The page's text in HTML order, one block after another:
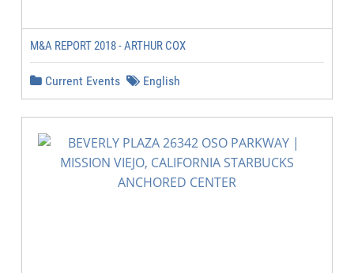
M&A REPORT 2018 - ARTHUR COX
Current Events English